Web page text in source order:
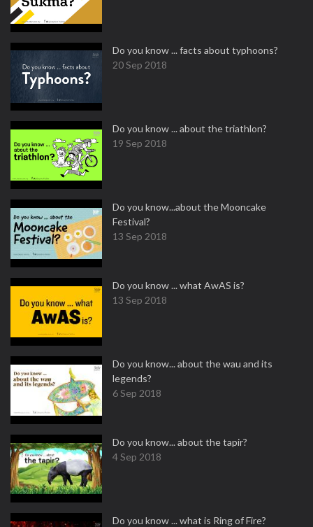
Do you know ... facts about typhoons?
20 Sep 2018
Do you know ... about the triathlon?
19 Sep 2018
Do you know...about the Mooncake
Festival?
13 Sep 2018
Do you know ... what AwAS is?
13 Sep 2018
Do you know... about the wau and its
legends?
6 Sep 2018
Do you know... about the tapir?
4 Sep 2018
Do you know ... what is Ring of Fire?